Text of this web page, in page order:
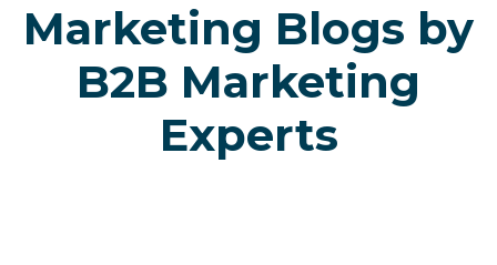
Marketing Blogs by
B2B Marketing
Experts